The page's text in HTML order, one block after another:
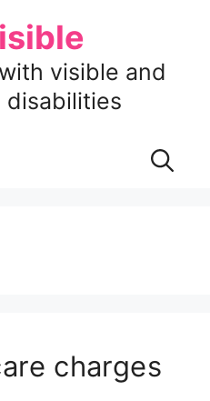
visible and
disabilities
charges